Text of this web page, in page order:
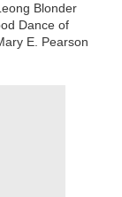
Blonder
Dance of
E. Pearson